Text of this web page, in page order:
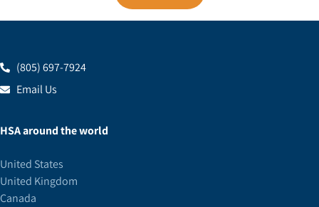
(805) 697-7924
Email Us
HSA around the world
United States
United Kingdom
Canada